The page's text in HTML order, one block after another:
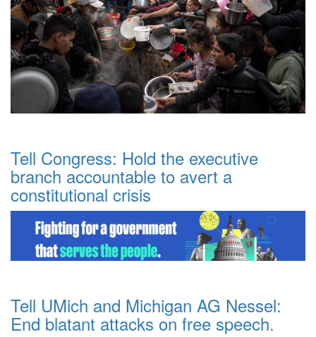
Tell Congress: Hold the executive
branch accountable to avert a
constitutional crisis
Tell UMich and Michigan AG Nessel:
End blatant attacks on free speech.